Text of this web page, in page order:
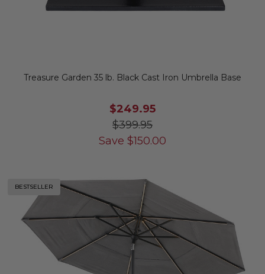
Treasure Garden 35 lb. Black Cast Iron Umbrella Base
$249.95
$399.95
Save $150.00
BESTSELLER